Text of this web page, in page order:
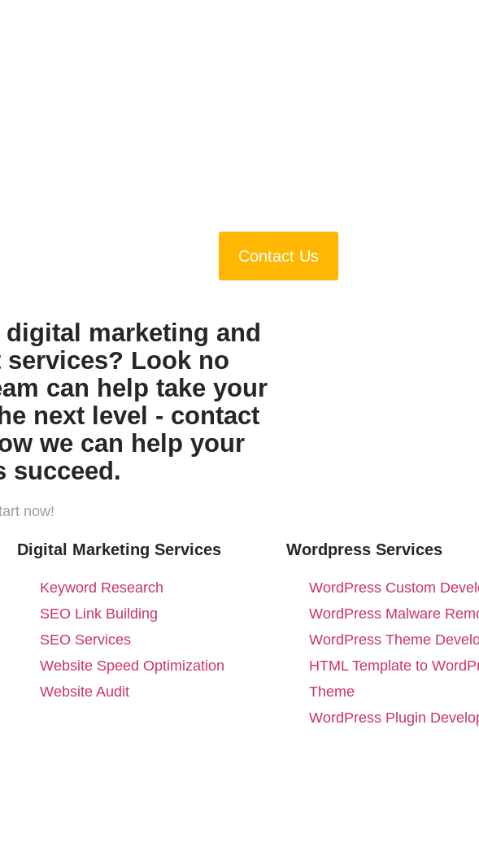
Contact Us
marketing and
Look no
can help take your
next level - contact
we can help your
succeed.
now!
Digital Marketing Services
Keyword Research
SEO Link Building
SEO Services
Website Speed Optimization
Website Audit
Wordpress Services
WordPress Custom
WordPress Malware
WordPress Theme
HTML Template to
Theme
WordPress Plugin